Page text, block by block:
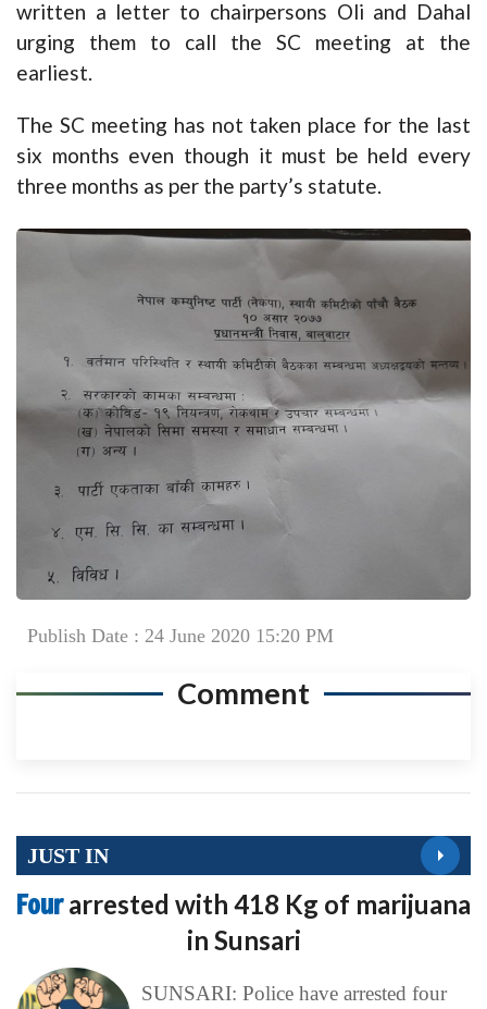
written a letter to chairpersons Oli and Dahal
urging them to call the SC meeting at the
earliest.
The SC meeting has not taken place for the last
six months even though it must be held every
three months as per the party’s statute.
Publish Date : 24 June 2020 15:20 PM
Comment
JUST IN
Fourarrested with 418 Kg of marijuana
in Sunsari
SUNSARI: Police have arrested four